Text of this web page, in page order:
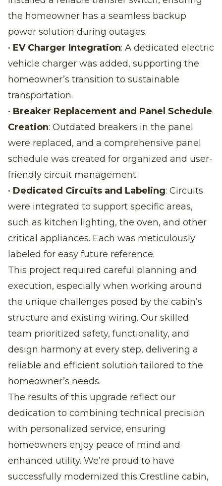
the homeowner has a seamless backup
power solution during outages.
• EV Charger Integration: A dedicated electric
vehicle charger was added, supporting the
homeowner’s transition to sustainable
transportation.
• Breaker Replacement and Panel Schedule
Creation: Outdated breakers in the panel
were replaced, and a comprehensive panel
schedule was created for organized and user-
friendly circuit management.
• Dedicated Circuits and Labeling: Circuits
were integrated to support specific areas,
such as kitchen lighting, the oven, and other
critical appliances. Each was meticulously
labeled for easy future reference.
This project required careful planning and
execution, especially when working around
the unique challenges posed by the cabin’s
structure and existing wiring. Our skilled
team prioritized safety, functionality, and
design harmony at every step, delivering a
reliable and efficient solution tailored to the
homeowner’s needs.
The results of this upgrade reflect our
dedication to combining technical precision
with personalized service, ensuring
homeowners enjoy peace of mind and
enhanced utility. We’re proud to have
successfully modernized this Crestline cabin,